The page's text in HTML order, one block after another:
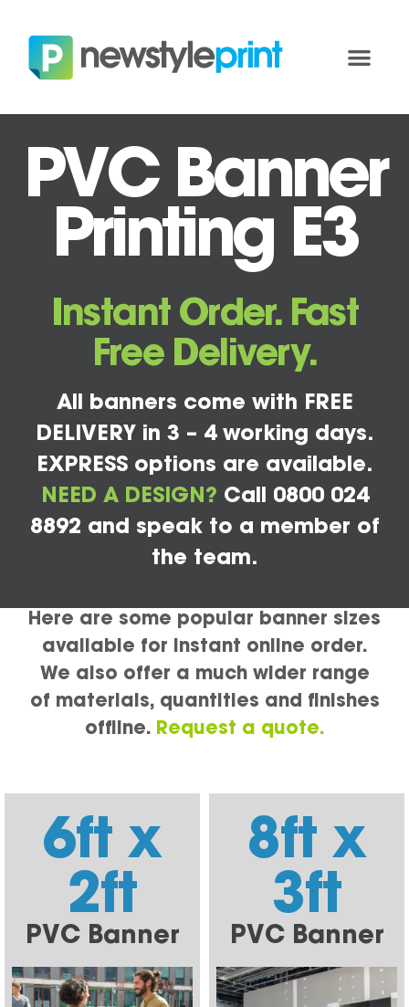
PVC Banner
Printing E3
Instant Order. Fast
Free Delivery.
All banners come with FREE
DELIVERY in 3 – 4 working days.
EXPRESS options are available.
NEED A DESIGN? Call 0800 024
8892 and speak to a member of
the team.
Here are some popular banner sizes
available for instant online order.
We also offer a much wider range
of materials, quantities and finishes
offline. Request a quote.
6ft x
2ft
PVC Banner
8ft x
3ft
PVC Banner